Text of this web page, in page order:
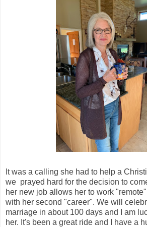
It was a calling she had to help a
we prayed hard for the decision to
her new job allows her to work
with her second "career". We will
marriage in about 100 days and I am
her. It's been a great ride and I have a